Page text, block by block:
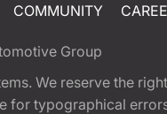
COMMUNITY
Group
We reserve the
for typographical